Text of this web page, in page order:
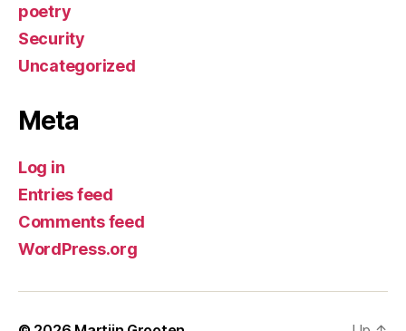
poetry
Security
Uncategorized
Meta
Log in
Entries feed
Comments feed
WordPress.org